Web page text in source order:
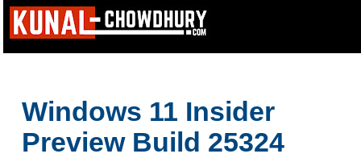
Windows 11 Insider
Preview Build 25324